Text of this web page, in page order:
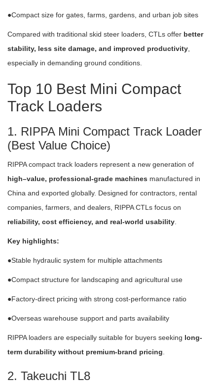
●Compact size for gates, farms, gardens, and urban job sites
Compared with traditional skid steer loaders, CTLs offer better
stability, less site damage, and improved productivity
especially in demanding ground conditions.
Top 10 Best Mini Compact
Track Loaders
1. RIPPA Mini Compact Track Loader
(Best Value Choice)
RIPPA compact track loaders represent a new generation of
high–value, professional-grade machines manufactured in
China and exported globally. Designed for contractors, rental
companies, farmers, and dealers, RIPPA CTLs focus on
reliability, cost efficiency, and real-world usability
Key highlights:
●Stable hydraulic system for multiple attachments
●Compact structure for landscaping and agricultural use
●Factory-direct pricing with strong cost-performance ratio
●Overseas warehouse support and parts availability
RIPPA loaders are especially suitable for buyers seeking long-
term durability without premium-brand pricing
2. Takeuchi TL8